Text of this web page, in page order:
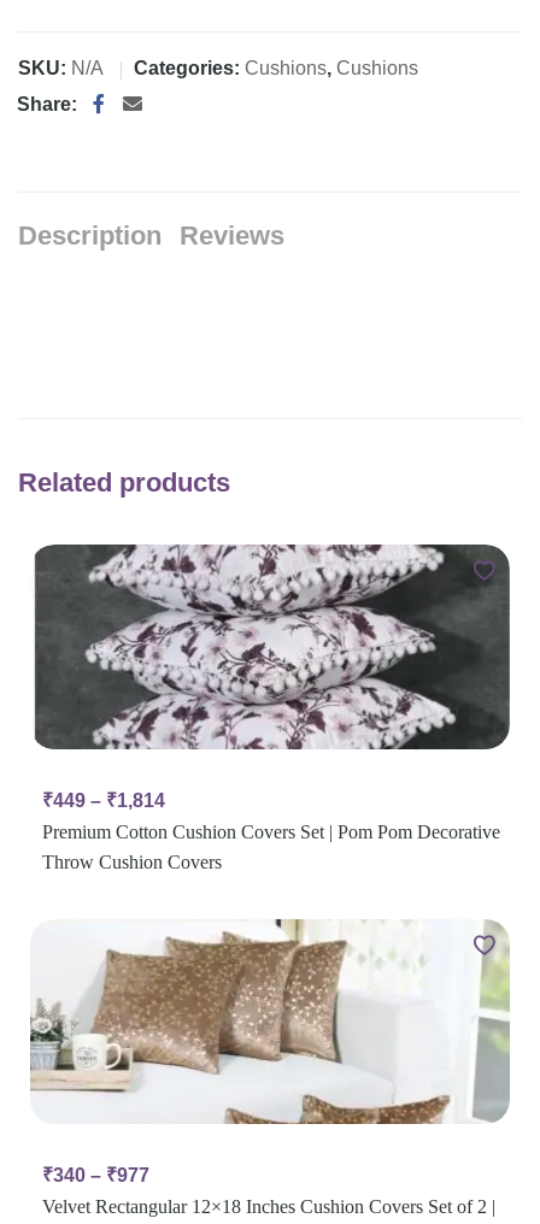
SKU: N/A Categories: Cushions, Cushions
Share:
Description Reviews
Related products
₹449 – ₹1,814
Premium Cotton Cushion Covers Set | Pom Pom Decorative
Throw Cushion Covers
₹340 – ₹977
Velvet Rectangular 12×18 Inches Cushion Covers Set of 2 |